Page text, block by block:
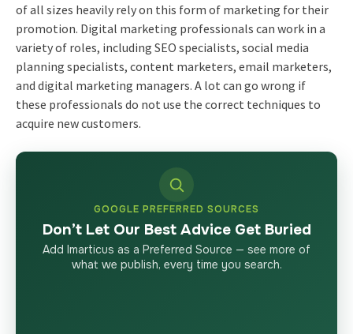
of all sizes heavily rely on this form of marketing for their
promotion. Digital marketing professionals can work in a
variety of roles, including SEO specialists, social media
planning specialists, content marketers, email marketers,
and digital marketing managers. A lot can go wrong if
these professionals do not use the correct techniques to
acquire new customers.
GOOGLE PREFERRED SOURCES
Don’t Let Our Best Advice Get Buried
Add Imarticus as a Preferred Source — see more of
what we publish, every time you search.